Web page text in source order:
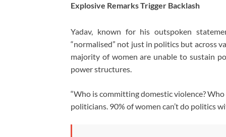
Explosive Remarks Trigger Backlash
Yadav, known for his outspoken
“normalised” not just in politics but across
majority of women are unable to sustain
power structures.
“Who is committing domestic violence?
politicians. 90% of women can’t do politics